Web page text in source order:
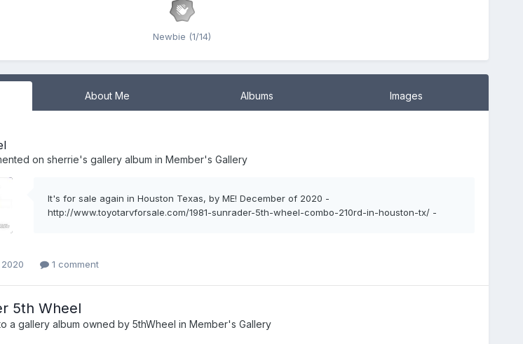
Newbie (1/14)
About Me Albums Images
on sherrie's gallery album in Member's Gallery
It's for sale again in Houston Texas, by ME! December of 2020 -
http://www.toyotarvforsale.com/1981-sunrader-5th-wheel-combo-210rd-in-houston-tx/ -
1 comment
5th Wheel
a gallery album owned by 5thWheel in Member's Gallery